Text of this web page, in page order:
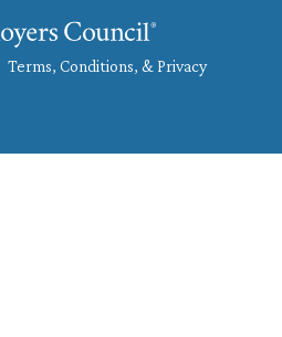
Terms, Conditions, & Privacy